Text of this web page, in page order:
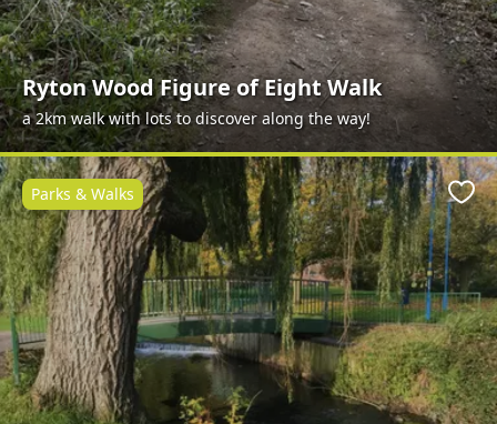
Ryton Wood Figure of Eight Walk
a 2km walk with lots to discover along the way!
Parks & Walks